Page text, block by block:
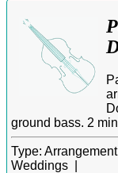
ground bass. 2
Type:
Weddings |